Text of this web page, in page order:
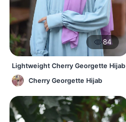
84
Lightweight Cherry Georgette Hijab
– Daily Comfort BD
Cherry Georgette Hijab